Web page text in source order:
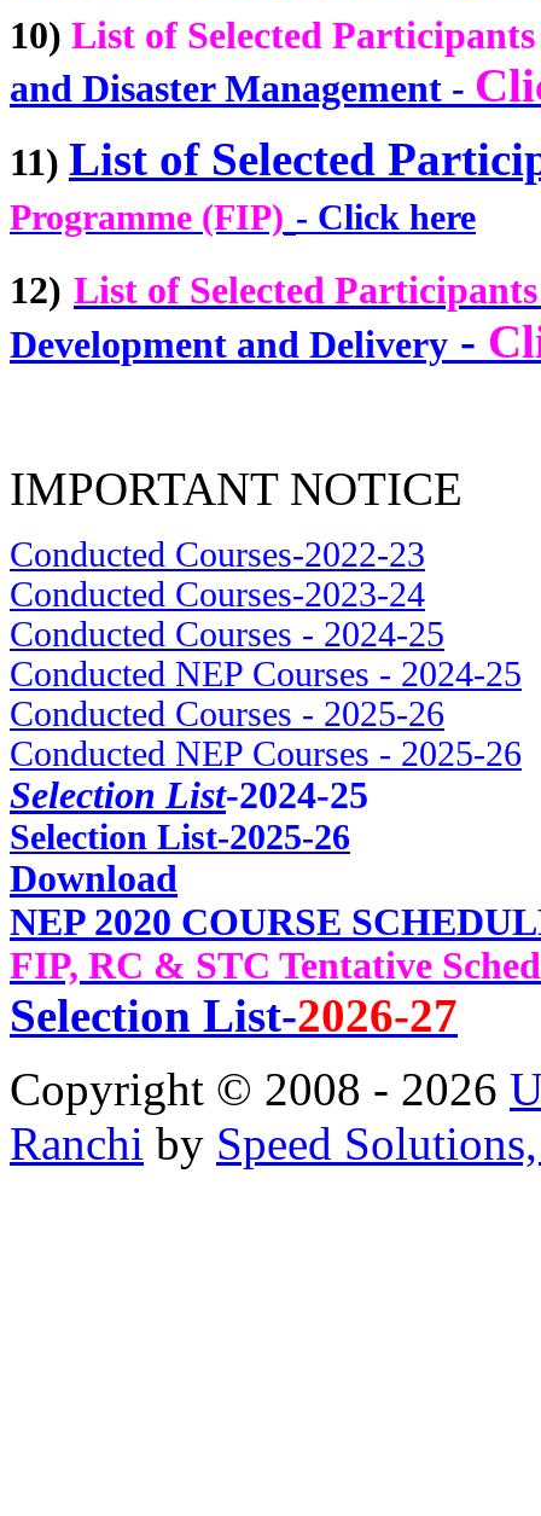
10) List of Selected
and Disaster Management -
11) List of Selected
Programme (FIP) - Click here
12) List of Selected
Development and Delivery -
IMPORTANT NOTICE
Conducted Courses-2022-23
Conducted Courses-2023-24
Conducted Courses - 2024-25
Conducted NEP Courses - 2024-25
Conducted Courses - 2025-26
Conducted NEP Courses - 2025-26
Selection List-2024-25
Selection List-2025-26
Download
NEP 2020 COURSE
FIP, RC & STC Tentative
Selection List-2026-27
Copyright © 2008 - 2026
Ranchi by Speed